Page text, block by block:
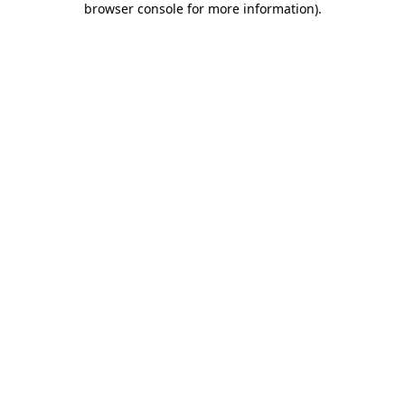
browser console for more information).